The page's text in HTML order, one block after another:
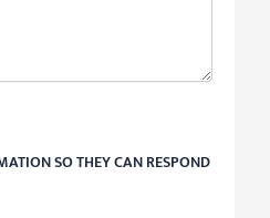
SO THEY CAN RESPOND